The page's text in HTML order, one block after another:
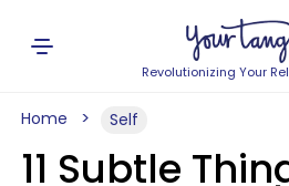
Revolutionizing Your
Home Self
11 Subtle